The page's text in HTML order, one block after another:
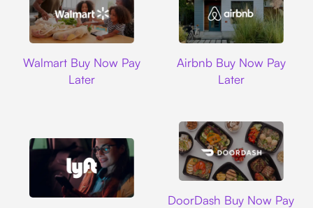
Walmart Buy Now Pay
Later
Airbnb Buy Now Pay
Later
DoorDash Buy Now Pay